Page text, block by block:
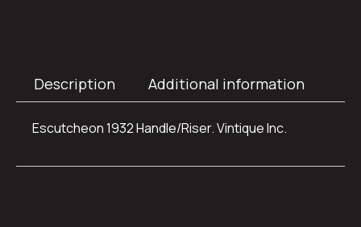
Description Additional information
Escutcheon 1932 Handle/Riser. Vintique Inc.